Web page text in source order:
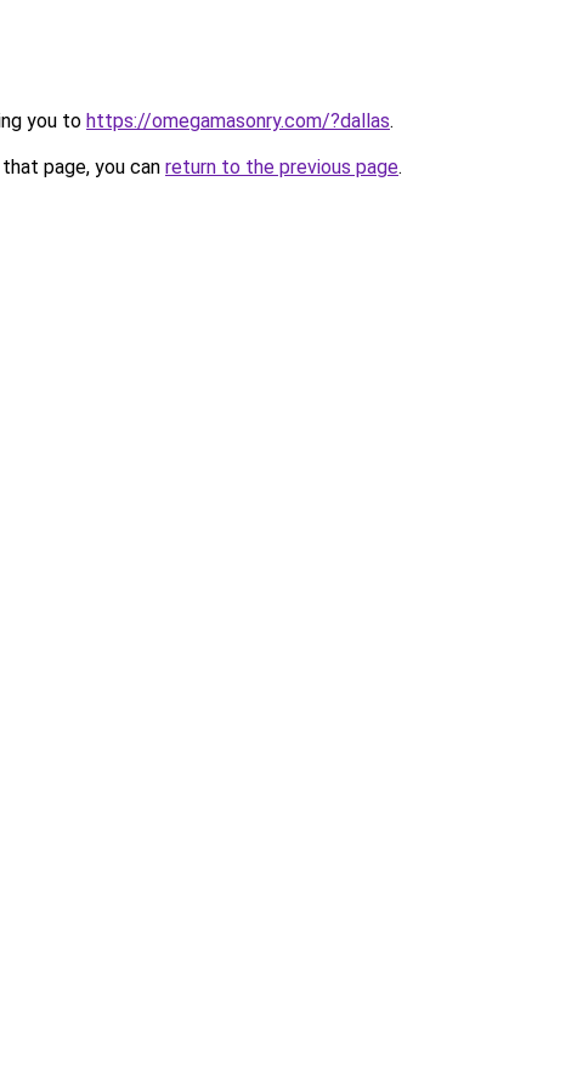
you to https://omegamasonry.com/?dallas.
page, you can return to the previous page.